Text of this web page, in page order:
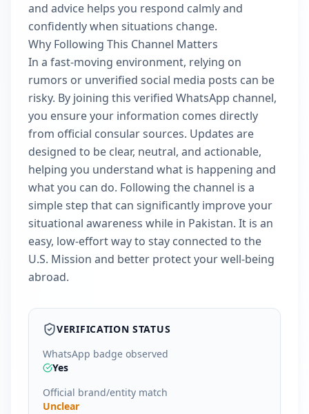
and advice helps you respond calmly and
confidently when situations change.
Why Following This Channel Matters
In a fast-moving environment, relying on
rumors or unverified social media posts can be
risky. By joining this verified WhatsApp channel,
you ensure your information comes directly
from official consular sources. Updates are
designed to be clear, neutral, and actionable,
helping you understand what is happening and
what you can do. Following the channel is a
simple step that can significantly improve your
situational awareness while in Pakistan. It is an
easy, low-effort way to stay connected to the
U.S. Mission and better protect your well-being
abroad.
VERIFICATION STATUS
WhatsApp badge observed
Yes
Official brand/entity match
Unclear